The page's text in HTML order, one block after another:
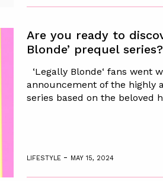
Are you ready to
Blonde’ prequel series?
‘Legally Blonde‘ fans went
announcement of the highly
series based on the beloved
LIFESTYLE - MAY 15, 2024